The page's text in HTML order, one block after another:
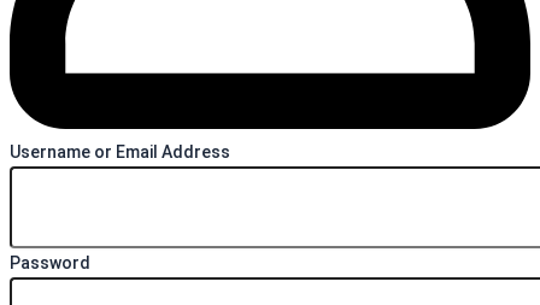
Username or Email Address
Password